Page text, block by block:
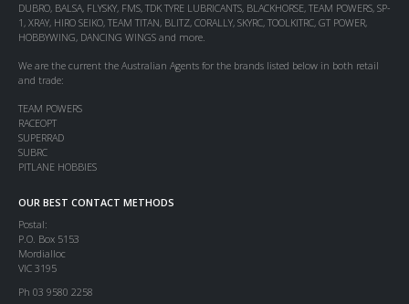
DUBRO, BALSA, FLYSKY, FMS, TDK TYRE LUBRICANTS, BLACKHORSE, TEAM POWERS, SP-
1, XRAY, HIRO SEIKO, TEAM TITAN, BLITZ, CORALLY, SKYRC, TOOLKITRC, GT POWER,
HOBBYWING, DANCING WINGS and more.
We are the current the Australian Agents for the brands listed below in both retail
and trade:
TEAM POWERS
RACEOPT
SUPERRAD
SUBRC
PITLANE HOBBIES
OUR BEST CONTACT METHODS
Postal:
P.O. Box 5153
Mordialloc
VIC 3195
Ph 03 9580 2258